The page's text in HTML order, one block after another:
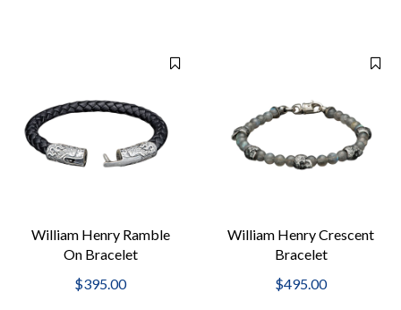
William Henry Ramble
On Bracelet
$395.00
William Henry Crescent
Bracelet
$495.00